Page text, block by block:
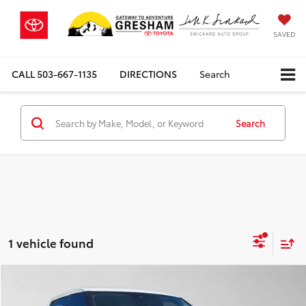
SAVED
CALL503-667-1135 DIRECTIONS Search
Search
1 vehicle found
Toyota TundraSR5
$39,412